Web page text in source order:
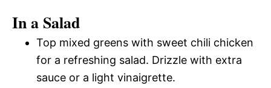
In a Salad
Top mixed greens with sweet chili chicken
for a refreshing salad. Drizzle with extra
sauce or a light vinaigrette.